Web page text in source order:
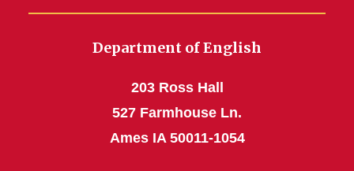
Department of English
203 Ross Hall
527 Farmhouse Ln.
Ames IA 50011-1054